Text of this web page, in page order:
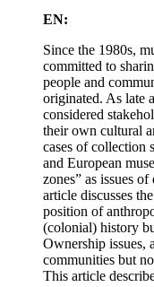
EN:
Since the 1980s,
committed to
people and
originated. As late
considered
their own cultural
cases of collection
and European
zones” as issues
article discusses
position of
(colonial) history
Ownership issues,
communities but
This article